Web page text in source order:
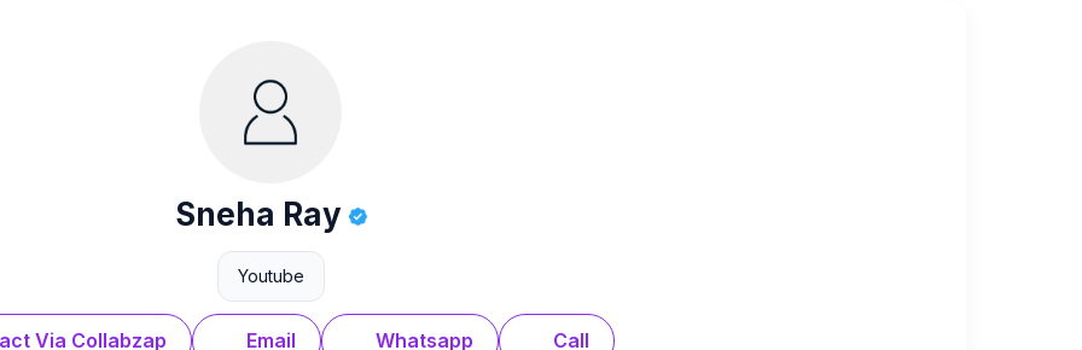
Sneha Ray
Youtube
Via Collabzap Email Whatsapp Call